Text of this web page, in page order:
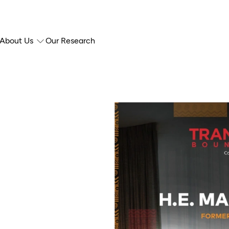
About Us Our Research